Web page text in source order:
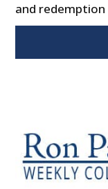
and redemption